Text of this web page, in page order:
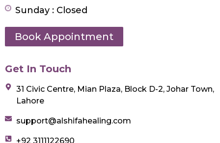
Sunday : Closed
Book Appointment
Get In Touch
31 Civic Centre, Mian Plaza, Block D-2, Johar Town,
Lahore
support@alshifahealing.com
+92 3111122690